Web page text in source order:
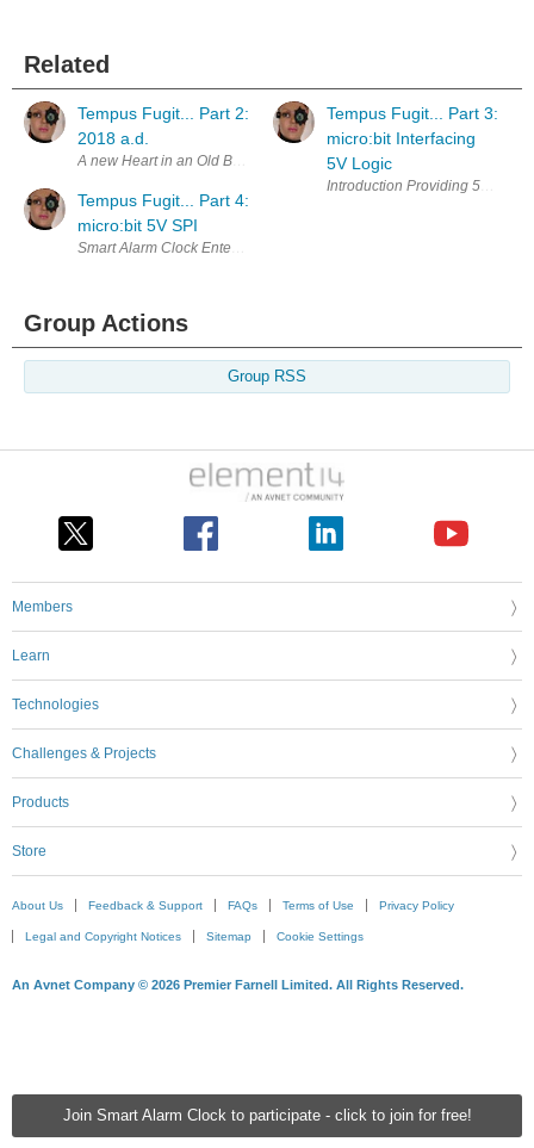
Join Smart Alarm Clock to participate - click to join for free!
Related
Tempus Fugit... Part 2:
2018 a.d.
Tempus Fugit... Part 4:
micro:bit 5V SPI
Tempus Fugit... Part 3:
micro:bit Interfacing
5V Logic
Group Actions
Group RSS
Members
Learn
Technologies
Challenges & Projects
Products
Store
About Us Feedback & Support FAQs Terms of Use Privacy Policy
Legal and Copyright Notices Sitemap Cookie Settings
An Avnet Company © 2026 Premier Farnell Limited. All Rights Reserved.